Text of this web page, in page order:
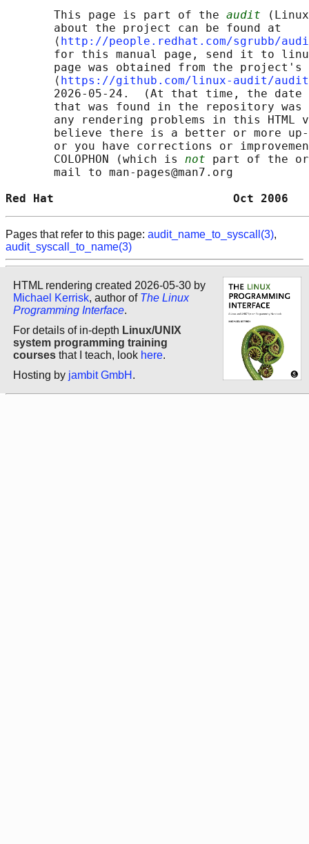
       This page is part of the
audit
       about the project can be found at
       ⟨
http://people.redhat.com/sgrubb/
for this manual page, send it to
page was obtained from the project's
       ⟨
https://github.com/linux-audit/
2026-05-24.  (At that time, the date
that was found in the repository
any rendering problems in this HTML
believe there is a better or more
or you have corrections or
       COLOPHON (which is
not part of the
       mail to man-pages@man7.org
Red Hat                          Oct
Pages that refer to this page: audit_name_to_syscall(3),
audit_syscall_to_name(3)
HTML rendering created 2026-05-30 by
Michael Kerrisk, author of The Linux
Programming Interface.
For details of in-depth Linux/UNIX
system programming training
courses that I teach, look here.
Hosting by jambit GmbH .